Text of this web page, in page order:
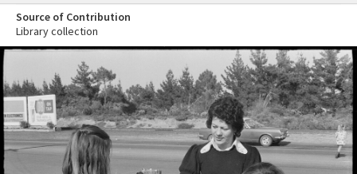
Source of Contribution
Library collection